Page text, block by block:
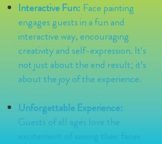
Interactive Fun: Face painting
engages guests in a fun and
interactive way, encouraging
creativity and self-expression. It's
not just about the end result; it's
about the joy of the experience.
Unforgettable Experience:
Guests of all ages love the
excitement of seeing their faces